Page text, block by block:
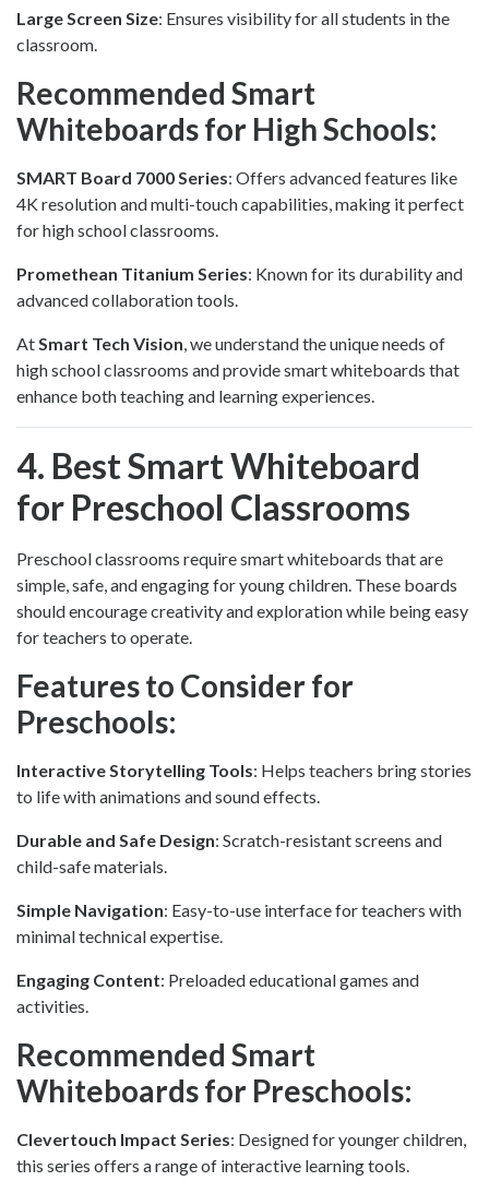
Large Screen Size: Ensures visibility for all students in the
classroom.
Recommended Smart
Whiteboards for High Schools:
SMART Board 7000 Series: Offers advanced features like
4K resolution and multi-touch capabilities, making it perfect
for high school classrooms.
Promethean Titanium Series: Known for its durability and
advanced collaboration tools.
At Smart Tech Vision , we understand the unique needs of
high school classrooms and provide smart whiteboards that
enhance both teaching and learning experiences.
4. Best Smart Whiteboard
for Preschool Classrooms
Preschool classrooms require smart whiteboards that are
simple, safe, and engaging for young children. These boards
should encourage creativity and exploration while being easy
for teachers to operate.
Features to Consider for
Preschools:
Interactive Storytelling Tools: Helps teachers bring stories
to life with animations and sound effects.
Durable and Safe Design: Scratch-resistant screens and
child-safe materials.
Simple Navigation: Easy-to-use interface for teachers with
minimal technical expertise.
Engaging Content: Preloaded educational games and
activities.
Recommended Smart
Whiteboards for Preschools:
Clevertouch Impact Series: Designed for younger children,
this series offers a range of interactive learning tools.